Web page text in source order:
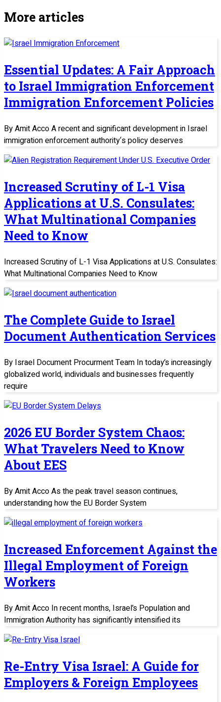
More articles
Essential Updates: A Fair Approach
to Israel Immigration Enforcement
Immigration Enforcement Policies
By Amit Acco A recent and significant development in Israel
immigration enforcement authority‘s policy deserves
Increased Scrutiny of L-1 Visa
Applications at U.S. Consulates:
What Multinational Companies
Need to Know
Increased Scrutiny of L-1 Visa Applications at U.S. Consulates:
What Multinational Companies Need to Know
The Complete Guide to Israel
Document Authentication Services
By Israel Document Procurment Team In today’s increasingly
globalized world, individuals and businesses frequently
require
2026 EU Border System Chaos:
What Travelers Need to Know
About EES
By Amit Acco As the peak travel season continues,
understanding how the EU Border System
Increased Enforcement Against the
Illegal Employment of Foreign
Workers
By Amit Acco In recent months, Israel’s Population and
Immigration Authority has significantly intensified its
Re-Entry Visa Israel: A Guide for
Employers & Foreign Employees